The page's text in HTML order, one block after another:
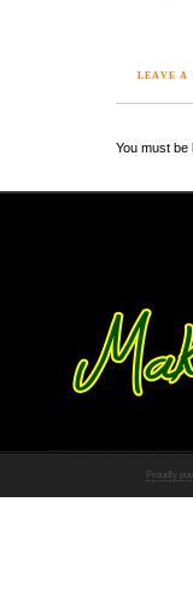
LEAVE A
You must be
Proudly